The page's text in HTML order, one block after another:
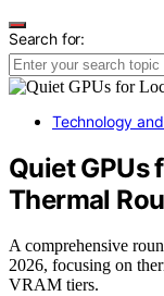
Search for:
Technology
Quiet GPUs
Thermal
A comprehensive
2026, focusing on
VRAM tiers.